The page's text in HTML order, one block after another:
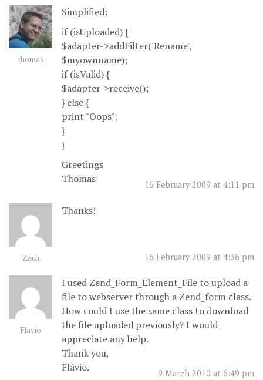
thomas
16 February 2009 at 4:11 pm
Simplified:
if (isUploaded) {
$adapter->addFilter('Rename',
$myownname);
if (isValid) {
$adapter->receive();
} else {
print "Oops";
}
}
Greetings
Thomas
Zach 16 February 2009 at 4:36 pm
Thanks!
Flavio
9 March 2010 at 6:49 pm
I used Zend_Form_Element_File to upload a
file to webserver through a Zend_form class.
How could I use the same class to download
the file uploaded previously? I would
appreciate any help.
Thank you,
Flávio.